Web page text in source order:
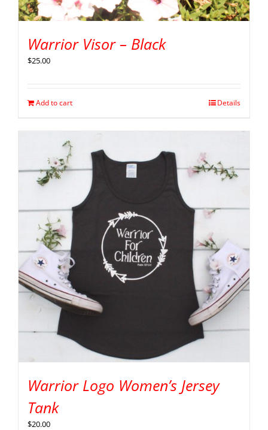
Warrior Visor – Black
$25.00
Add to cart Details
Warrior Logo Women’s Jersey
Tank
$20.00